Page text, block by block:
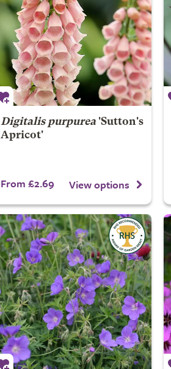
Digitalis purpurea'Sutton's
Apricot'
From £2.69 View options